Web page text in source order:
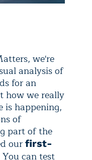
we're
analysis of
for an
how we really
is happening,
of
part of the
our first-
You can test